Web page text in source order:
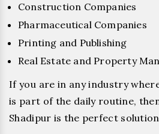
Construction Companies
Pharmaceutical Companies
Printing and Publishing
Real Estate and Property
If you are in any industry
is part of the daily routine,
Shadipur is the perfect